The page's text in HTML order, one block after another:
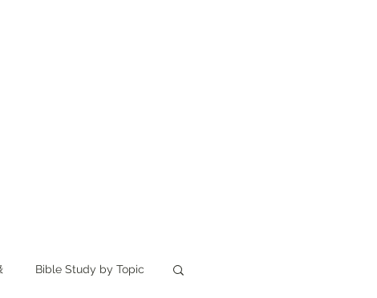
Bible Study by Topic